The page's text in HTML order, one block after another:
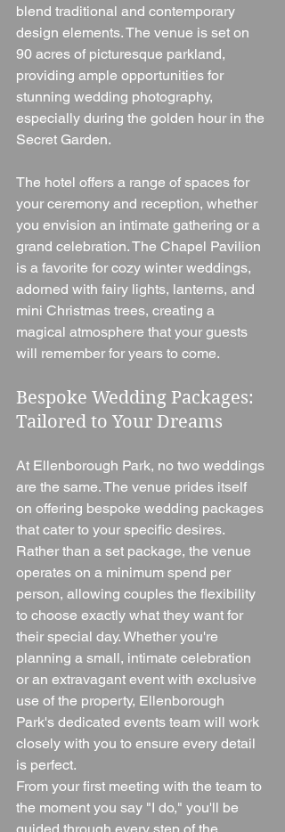
blend traditional and contemporary
design elements. The venue is set on
90 acres of picturesque parkland,
providing ample opportunities for
stunning wedding photography,
especially during the golden hour in the
Secret Garden.
The hotel offers a range of spaces for
your ceremony and reception, whether
you envision an intimate gathering or a
grand celebration. The Chapel Pavilion
is a favorite for cozy winter weddings,
adorned with fairy lights, lanterns, and
mini Christmas trees, creating a
magical atmosphere that your guests
will remember for years to come.
Bespoke Wedding Packages:
Tailored to Your Dreams
At Ellenborough Park, no two weddings
are the same. The venue prides itself
on offering bespoke wedding packages
that cater to your specific desires.
Rather than a set package, the venue
operates on a minimum spend per
person, allowing couples the flexibility
to choose exactly what they want for
their special day. Whether you're
planning a small, intimate celebration
or an extravagant event with exclusive
use of the property, Ellenborough
Park's dedicated events team will work
closely with you to ensure every detail
is perfect.
From your first meeting with the team to
the moment you say "I do," you'll be